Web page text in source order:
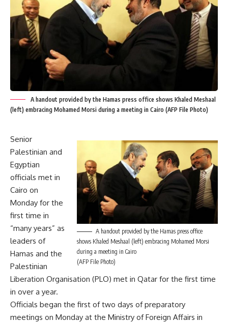
A handout provided by the Hamas press office shows Khaled Meshaal
(left) embracing Mohamed Morsi during a meeting in Cairo (AFP File Photo)
A handout provided by the Hamas press office
shows Khaled Meshaal (left) embracing Mohamed Morsi
during a meeting in Cairo
(AFP File Photo)
Senior
Palestinian and
Egyptian
officials met in
Cairo on
Monday for the
first time in
“many years” as
leaders of
Hamas and the
Palestinian
Liberation Organisation (PLO) met in Qatar for the first time
in over a year.
Officials began the first of two days of preparatory
meetings on Monday at the Ministry of Foreign Affairs in